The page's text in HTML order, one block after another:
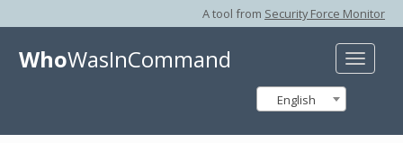
A tool from Security Force Monitor
Toggle
WhoWasInCommand
English